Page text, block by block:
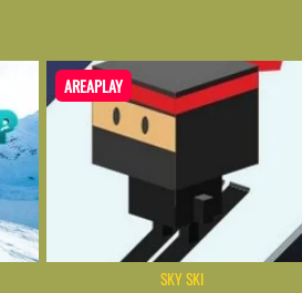
AREAPLAY
SKY SKI